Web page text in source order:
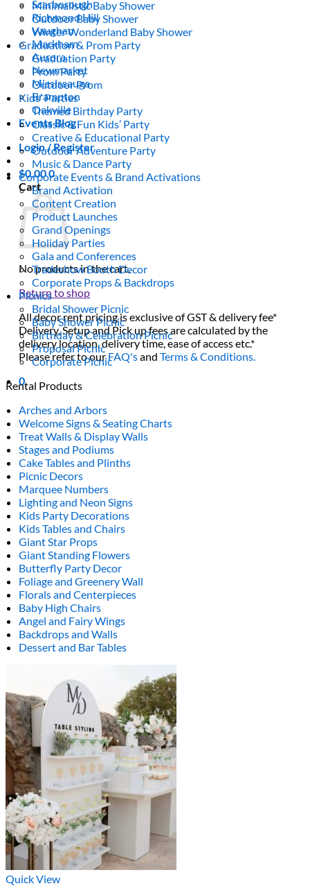
Scarborough
Richmond Hill
Vaughan
Markham
Aurora
Newmarket
Mississauga
Brampton
Oakville
Events Blog
Login / Register
$0.000
Cart
No products in the cart.
Return to shop
All decor rent pricing is exclusive of GST & delivery fee*
Delivery, Setup and Pick up fees are calculated by the
delivery location, delivery time, ease of access etc.*
Please refer to ourFAQ'sandTerms & Conditions.
0
Minimalistic Baby Shower
Outdoor Baby Shower
Winter Wonderland Baby Shower
Graduation & Prom Party
Graduation Party
Prom Party
Outdoor Prom
Kids’ Parties
Themed Birthday Party
Classic & Fun Kids’ Party
Creative & Educational Party
Outdoor Adventure Party
Music & Dance Party
Corporate Events & Brand Activations
Brand Activation
Content Creation
Product Launches
Grand Openings
Holiday Parties
Gala and Conferences
Tradeshow Booth Decor
Corporate Props & Backdrops
Picnics
Bridal Shower Picnic
Baby Shower Picnic
Birthday & Celebration Picnic
Proposal Picnic
Corporate Picnic
Rental Products
Arches and Arbors
Welcome Signs & Seating Charts
Treat Walls & Display Walls
Stages and Podiums
Cake Tables and Plinths
Picnic Decors
Marquee Numbers
Lighting and Neon Signs
Kids Party Decorations
Kids Tables and Chairs
Giant Star Props
Giant Standing Flowers
Butterfly Party Decor
Foliage and Greenery Wall
Florals and Centerpieces
Baby High Chairs
Angel and Fairy Wings
Backdrops and Walls
Dessert and Bar Tables
Quick View